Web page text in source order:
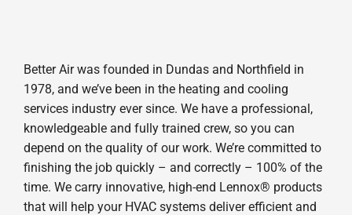
Better Air was founded in Dundas and Northfield in
1978, and we’ve been in the heating and cooling
services industry ever since. We have a professional,
knowledgeable and fully trained crew, so you can
depend on the quality of our work. We’re committed to
finishing the job quickly – and correctly – 100% of the
time. We carry innovative, high-end Lennox® products
that will help your HVAC systems deliver efficient and